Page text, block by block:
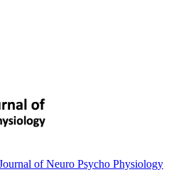
of Neuro Psycho Physiology